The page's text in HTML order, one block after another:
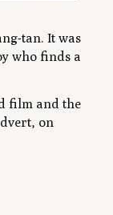
tan. It was
who finds a
film and the
on